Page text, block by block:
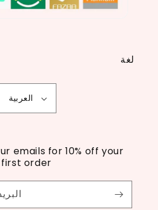
لغة
العربية
emails for 10% off your
first order